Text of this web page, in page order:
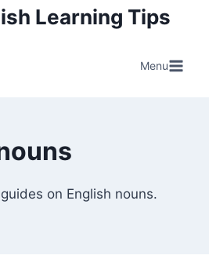
Learning Tips
Menu
on English nouns.